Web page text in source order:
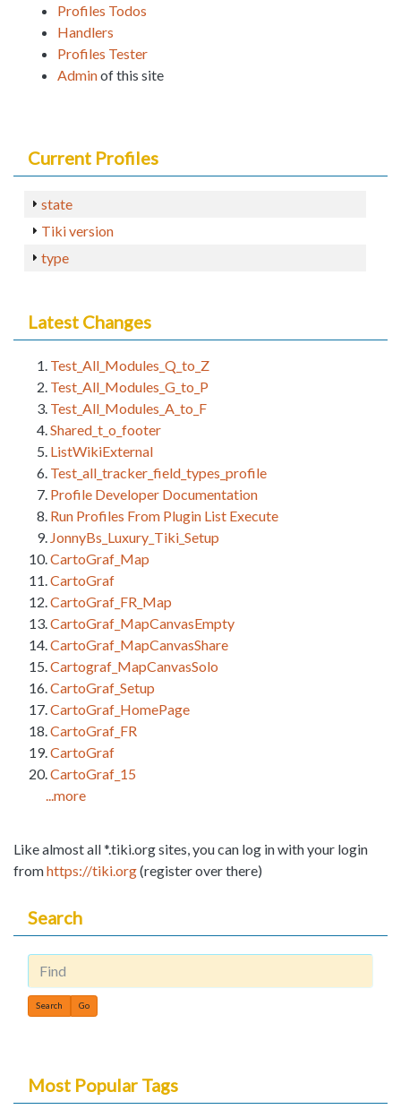
Profiles Todos
Handlers
Profiles Tester
Adminof this site
Current Profiles
state
Tiki version
type
Latest Changes
Test_All_Modules_Q_to_Z
Test_All_Modules_G_to_P
Test_All_Modules_A_to_F
Shared_t_o_footer
ListWikiExternal
Test_all_tracker_field_types_profile
Profile Developer Documentation
Run Profiles From Plugin List Execute
JonnyBs_Luxury_Tiki_Setup
CartoGraf_Map
CartoGraf
CartoGraf_FR_Map
CartoGraf_MapCanvasEmpty
CartoGraf_MapCanvasShare
Cartograf_MapCanvasSolo
CartoGraf_Setup
CartoGraf_HomePage
CartoGraf_FR
CartoGraf
CartoGraf_15
...more
Like almost all *.tiki.org sites, you can log in with your login
fromhttps://tiki.org(register over there)
Search
Find
Most Popular Tags